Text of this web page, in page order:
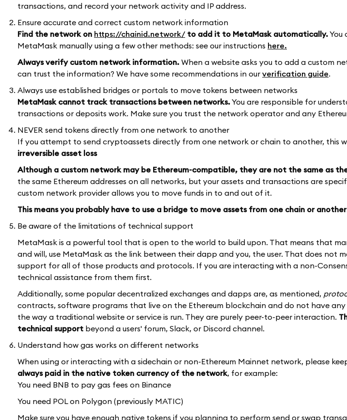
transactions, and record your network activity and IP address.
Ensure accurate and correct custom network information
Find the network on https://chainid.network/ to add it to MetaMask automatically.You
MetaMask manually using a few other methods: see our instructions here.
Always verify custom network information. When a website asks you to add a custom
can trust the information? We have some recommendations in our verification guide.
Always use established bridges or portals to move tokens between networks
MetaMask cannot track transactions between networks.You are responsible for
transactions or deposits work. Make sure you trust the network operator and any
NEVER send tokens directly from one network to another
If you attempt to send cryptoassets directly from one network or chain to another, this
irreversible asset loss
Although a custom network may be Ethereum-compatible, they are not the same as
the same Ethereum addresses on all networks, but your assets and transactions are
custom network provider allows you to move funds in to and out of it.
This means you probably have to use a bridge to move assets from one chain or another
Be aware of the limitations of technical support
MetaMask is a powerful tool that is open to the world to build upon. That means that
and will, use MetaMask as the link between their dapp and you, the user. That does not
support for all of those products and protocols. If you are interacting with a non-
technical assistance from them first.
Additionally, some popular decentralized exchanges and dapps are, as mentioned,
contracts, software programs that live on the Ethereum blockchain and do not have
the way a traditional website or service is run. They are purely peer-to-peer interaction.
technical support beyond a users' forum, Slack, or Discord channel.
Understand how gas works on different networks
When using or interacting with a sidechain or non-Ethereum Mainnet network, please
always paid in the native token currency of the network, for example:
You need BNB to pay gas fees on Binance
You need POL on Polygon (previously MATIC)
Make sure you have enough native tokens if you planning to perform send or swap